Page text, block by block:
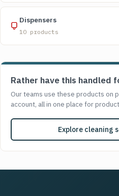
Dispensers
10 products
Rather have this handled
Our teams use these products on
account, all in one place for
Explore cleaning